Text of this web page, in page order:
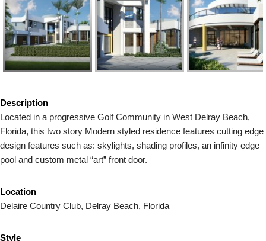
Description
Located in a progressive Golf Community in West Delray Beach,
Florida, this two story Modern styled residence features cutting edge
design features such as: skylights, shading profiles, an infinity edge
pool and custom metal “art” front door.
Location
Delaire Country Club, Delray Beach, Florida
Style